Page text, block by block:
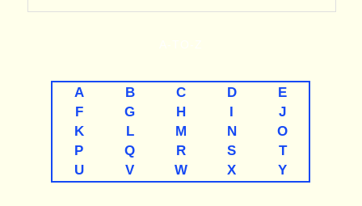
A B C D
E
F
G H I
J
K
L M N
O
P
Q R S
T
U
V W X Y